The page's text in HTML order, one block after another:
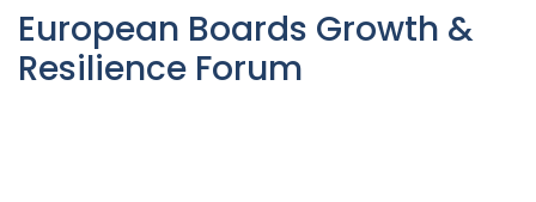
European Boards Growth &
Resilience Forum